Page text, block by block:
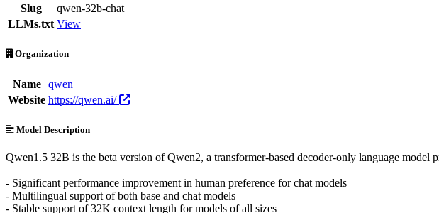
Slug
qwen-32b-chat
LLMs.txt View
Organization
Name
qwen
Website https://qwen.ai/
Model Description
Qwen1.5 32B is the beta version of Qwen2, a transformer-based decoder-only language
- Significant performance improvement in human preference for chat models
- Multilingual support of both base and chat models
- Stable support of 32K context length for models of all sizes